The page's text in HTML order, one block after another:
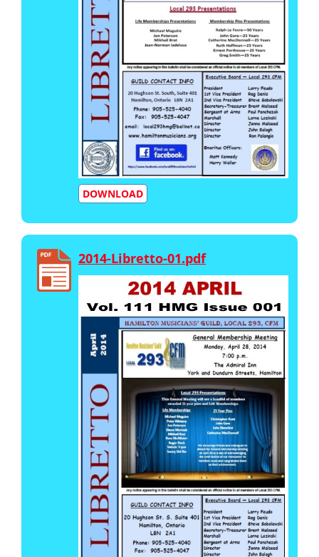
DOWNLOAD
2014-Libretto-01.pdf